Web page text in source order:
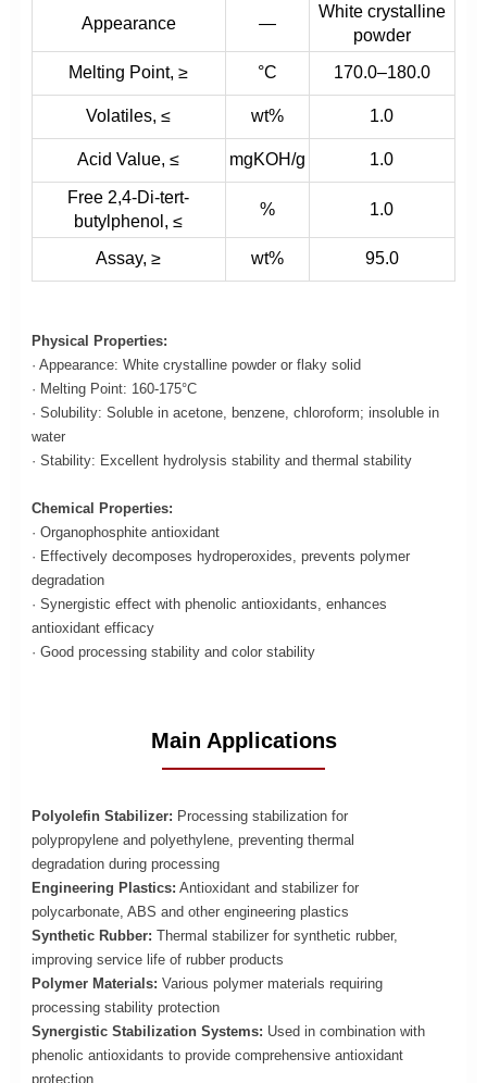
Appearance —
White crystalline
powder
Melting Point, ≥
°C 170.0–180.0
Volatiles, ≤ wt% 1.0
Acid Value, ≤ mgKOH/g 1.0
Free 2,4-Di-tert-
butylphenol, ≤
% 1.0
Assay, ≥ wt% 95.0
Physical Properties:
· Appearance: White crystalline powder or flaky solid
· Melting Point: 160-175°C
· Solubility: Soluble in acetone, benzene, chloroform; insoluble in
water
· Stability: Excellent hydrolysis stability and thermal stability
Chemical Properties:
· Organophosphite antioxidant
· Effectively decomposes hydroperoxides, prevents polymer
degradation
· Synergistic effect with phenolic antioxidants, enhances
antioxidant efficacy
· Good processing stability and color stability
Main Applications
Polyolefin Stabilizer: Processing stabilization for
polypropylene and polyethylene, preventing thermal
degradation during processing
Engineering Plastics: Antioxidant and stabilizer for
polycarbonate, ABS and other engineering plastics
Synthetic Rubber: Thermal stabilizer for synthetic rubber,
improving service life of rubber products
Polymer Materials: Various polymer materials requiring
processing stability protection
Synergistic Stabilization Systems: Used in combination with
phenolic antioxidants to provide comprehensive antioxidant
protection